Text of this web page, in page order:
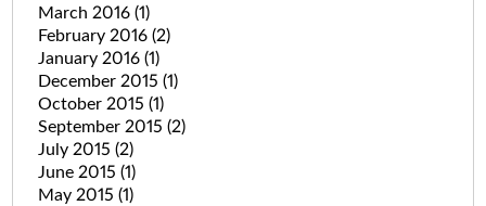
March 2016 (1)
February 2016 (2)
January 2016 (1)
December 2015 (1)
October 2015 (1)
September 2015 (2)
July 2015 (2)
June 2015 (1)
May 2015 (1)